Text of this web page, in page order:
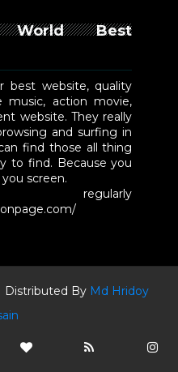
Best
best website, quality
music, action movie,
website. They really
and surfing in
find those all thing
to find. Because you
screen.
| Distributed By Md Hridoy